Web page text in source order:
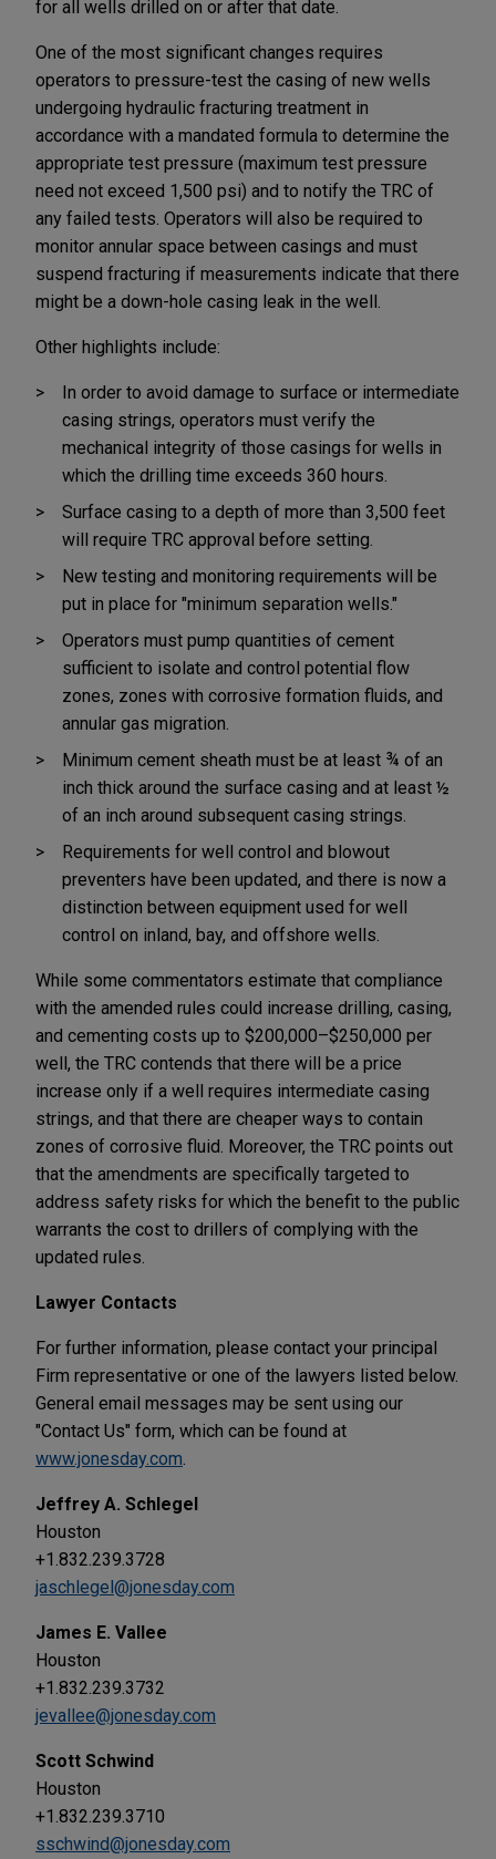
for all wells drilled on or after that date.
One of the most significant changes requires
operators to pressure-test the casing of new wells
undergoing hydraulic fracturing treatment in
accordance with a mandated formula to determine the
appropriate test pressure (maximum test pressure
need not exceed 1,500 psi) and to notify the TRC of
any failed tests. Operators will also be required to
monitor annular space between casings and must
suspend fracturing if measurements indicate that there
might be a down-hole casing leak in the well.
Other highlights include:
In order to avoid damage to surface or intermediate
casing strings, operators must verify the
mechanical integrity of those casings for wells in
which the drilling time exceeds 360 hours.
Surface casing to a depth of more than 3,500 feet
will require TRC approval before setting.
New testing and monitoring requirements will be
put in place for "minimum separation wells."
Operators must pump quantities of cement
sufficient to isolate and control potential flow
zones, zones with corrosive formation fluids, and
annular gas migration.
Minimum cement sheath must be at least ¾ of an
inch thick around the surface casing and at least ½
of an inch around subsequent casing strings.
Requirements for well control and blowout
preventers have been updated, and there is now a
distinction between equipment used for well
control on inland, bay, and offshore wells.
While some commentators estimate that compliance
with the amended rules could increase drilling, casing,
and cementing costs up to $200,000–$250,000 per
well, the TRC contends that there will be a price
increase only if a well requires intermediate casing
strings, and that there are cheaper ways to contain
zones of corrosive fluid. Moreover, the TRC points out
that the amendments are specifically targeted to
address safety risks for which the benefit to the public
warrants the cost to drillers of complying with the
updated rules.
Lawyer Contacts
For further information, please contact your principal
Firm representative or one of the lawyers listed below.
General email messages may be sent using our
"Contact Us" form, which can be found at
www.jonesday.com
Jeffrey A. Schlegel
Houston
+1.832.239.3728
jaschlegel@jonesday.com
James E. Vallee
Houston
+1.832.239.3732
jevallee@jonesday.com
Scott Schwind
Houston
+1.832.239.3710
sschwind@jonesday.com